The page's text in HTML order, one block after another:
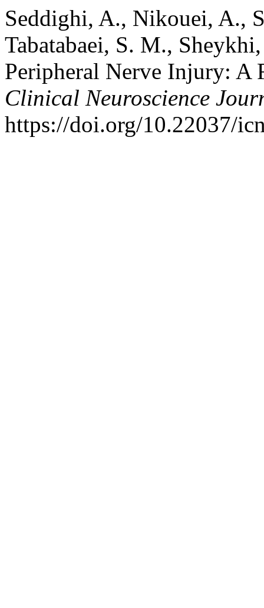
Seddighi, A., Nikouei, A.,
Tabatabaei, S. M.,
Peripheral Nerve Injury:
Clinical Neuroscience
https://doi.org/10.22037/